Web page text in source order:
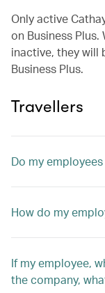
Only active
on Business
inactive, they will
Business Plus.
Travellers
Do my
How do my
If my employee,
the company,